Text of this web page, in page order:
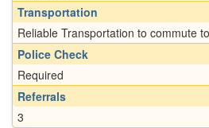
Transportation
Reliable Transportation to commute
Police Check
Required
Referrals
3